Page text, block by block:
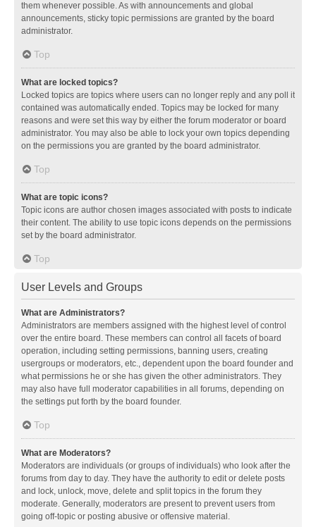
them whenever possible. As with announcements and global
announcements, sticky topic permissions are granted by the board
administrator.
Top
What are locked topics?
Locked topics are topics where users can no longer reply and any poll it
contained was automatically ended. Topics may be locked for many
reasons and were set this way by either the forum moderator or board
administrator. You may also be able to lock your own topics depending
on the permissions you are granted by the board administrator.
Top
What are topic icons?
Topic icons are author chosen images associated with posts to indicate
their content. The ability to use topic icons depends on the permissions
set by the board administrator.
Top
User Levels and Groups
What are Administrators?
Administrators are members assigned with the highest level of control
over the entire board. These members can control all facets of board
operation, including setting permissions, banning users, creating
usergroups or moderators, etc., dependent upon the board founder and
what permissions he or she has given the other administrators. They
may also have full moderator capabilities in all forums, depending on
the settings put forth by the board founder.
Top
What are Moderators?
Moderators are individuals (or groups of individuals) who look after the
forums from day to day. They have the authority to edit or delete posts
and lock, unlock, move, delete and split topics in the forum they
moderate. Generally, moderators are present to prevent users from
going off-topic or posting abusive or offensive material.